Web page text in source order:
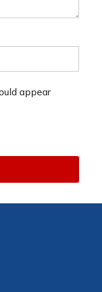
appear